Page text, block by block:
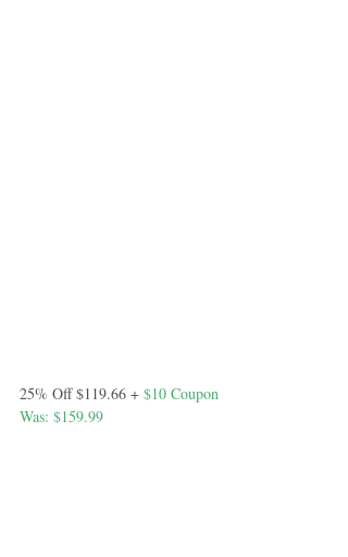
25% Off $119.66 + $10 Coupon
Was: $159.99